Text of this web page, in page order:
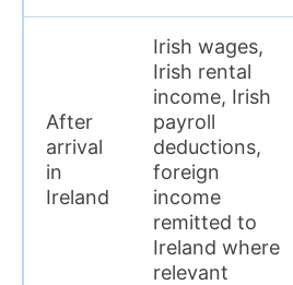
After
arrival
in
Ireland
Irish wages,
Irish rental
income, Irish
payroll
deductions,
foreign
income
remitted to
Ireland where
relevant